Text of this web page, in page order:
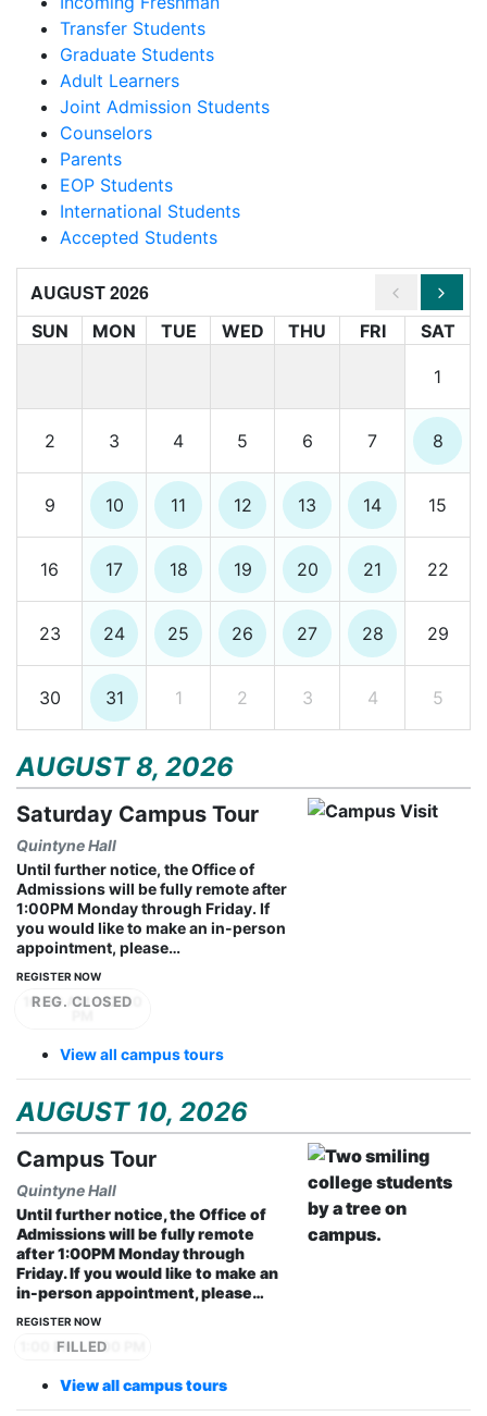
Transfer Students
Graduate Students
Adult Learners
Joint Admission Students
Counselors
Parents
EOP Students
International Students
Accepted Students
AUGUST 2026
SUN MON TUE WED THU FRI SAT
1
2 3 4 5 6 7 8
9 10 11 12 13 14 15
16 17 18 19 20 21 22
23 24 25 26 27 28 29
30 31 1 2 3 4 5
AUGUST 8, 2026
Saturday Campus Tour
Quintyne Hall
Until further notice, the Office of
Admissions will be fully remote after
1:00PM Monday through Friday. If
you would like to make an in-person
appointment, please…
REGISTER NOW
10:30 AM - 12:30
View all campus tours
AUGUST 10, 2026
Campus Tour
Quintyne Hall
Until further notice, the Office of
Admissions will be fully remote
after 1:00PM Monday through
Friday. If you would like to make an
in-person appointment, please…
REGISTER NOW
1:00 PM - 2:00 PM
View all campus tours